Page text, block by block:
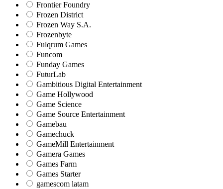
Frontier Foundry
Frozen District
Frozen Way S.A.
Frozenbyte
Fulqrum Games
Funcom
Funday Games
FuturLab
Gambitious Digital Entertainment
Game Hollywood
Game Science
Game Source Entertainment
Gamebau
Gamechuck
GameMill Entertainment
Gamera Games
Games Farm
Games Starter
gamescom latam